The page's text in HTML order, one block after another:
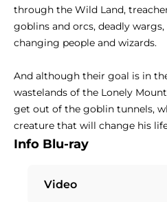
through the Wild Land,
goblins and orcs, deadly
changing people and wizards.
And although their goal is in
wastelands of the Lonely
get out of the goblin tunnels,
creature that will change his
Info Blu-ray
Video